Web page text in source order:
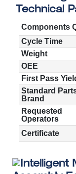
Technical
Components
Cycle Time
Weight
OEE
First Pass
Standard
Brand
Requested
Operators
Certificate